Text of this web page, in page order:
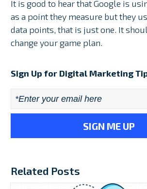
It is good to hear that Google is
as a point they measure but they
data points, that is just one. It
change your game plan.
Sign Up for Digital Marketing
Email *
Related Posts